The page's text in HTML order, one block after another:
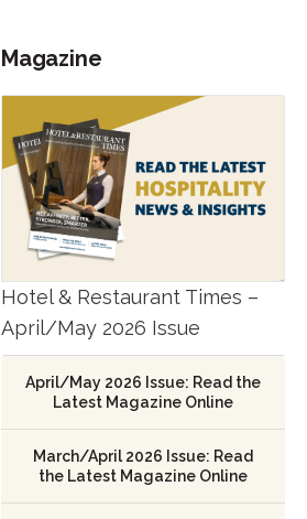
Magazine
Hotel & Restaurant Times –
April/May 2026 Issue
April/May 2026 Issue: Read the
Latest Magazine Online
March/April 2026 Issue: Read
the Latest Magazine Online